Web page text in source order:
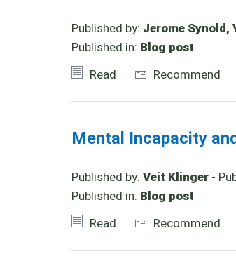
Published by: Jerome Synold,
Published in: Blog post
Read
Recommend
Mental Incapacity
Published by: Veit Klinger -
Published in: Blog post
Read
Recommend